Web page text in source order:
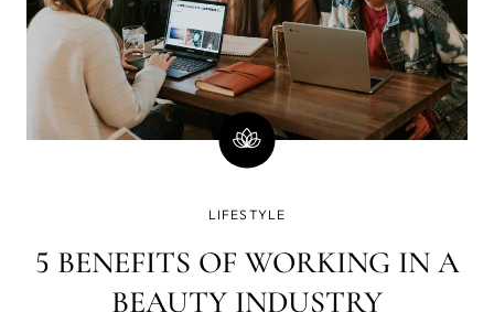
LIFESTYLE
5 BENEFITS OF WORKING IN A
BEAUTY INDUSTRY